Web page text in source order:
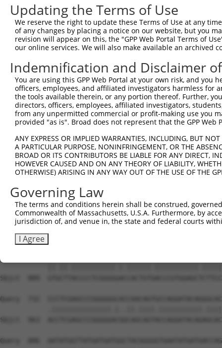
Query  214
Sbjct  445
Query  288
Sbjct  519
Query  362
Sbjct  593
Sbjct  667
Query  510
Sbjct  741
Query  584
Sbjct  815
Sbjct  889
Query  732
Sbjct  963
Query  806
Updating the Terms of Use
We reserve the right to update these Terms of Use at any
of any changes by placing a notice on our website, but you
revision will appear on this, the "GPP Web Portal Terms of
our online services. We will also make available an archived
Indemnification and Disclaimer
You are using this GPP Web Portal at your own risk, and
officers, employees, and affiliated investigators harmless for
the tools available therein, or any portion thereof. Further,
directors, officers, employees, affiliated investigators,
from any unpermitted commercial or profit-making use you
provided "as is". Broad does not represent that the GPP
ANY EXPRESS OR IMPLIED WARRANTIES, INCLUDING, BUT
A PARTICULAR PURPOSE, NONINFRINGEMENT, OR THE
BROAD OR ITS CONTRIBUTORS BE LIABLE FOR ANY DIRECT,
HOWEVER CAUSED AND ON ANY THEORY OF LIABILITY,
OTHERWISE) ARISING IN ANY WAY OUT OF THE USE OF THE
Governing Law
The terms and conditions herein shall be construed,
Commonwealth of Massachusetts, U.S.A. Furthermore, by
jurisdiction of, and venue in, the state and federal courts
I Agree